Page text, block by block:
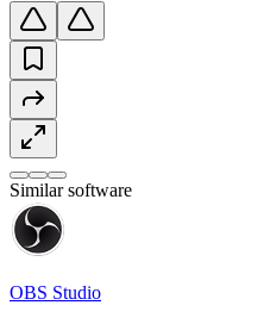
Similar software
OBS Studio